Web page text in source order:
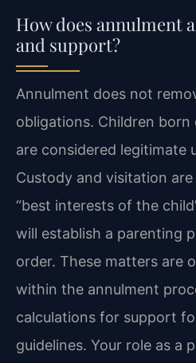
How does annulment
and support?
Annulment does not
obligations. Children
are considered legitimate
Custody and visitation
“best interests of the
will establish a parenting
order. These matters are
within the annulment
calculations for support
guidelines. Your role as a